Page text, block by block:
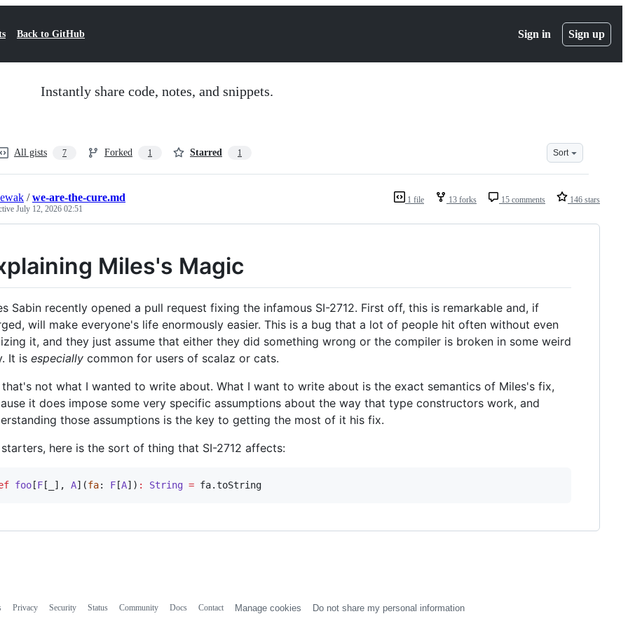
Back to GitHub Sign in Sign up
Instantly share code, notes, and snippets.
All gists 7 Forked 1 Starred 1 Sort
1 file 13 forks 15 comments 146 stars
/we-are-the-cure.md
July 12, 2026 02:51
Miles's Magic
Sabin recently opened a pull request fixing the infamous SI-2712. First off, this is remarkable and, if
will make everyone's life enormously easier. This is a bug that a lot of people hit often without even
it, and they just assume that either they did something wrong or the compiler is broken in some weird
It is especially common for users of scalaz or cats.
that's not what I wanted to write about. What I want to write about is the exact semantics of Miles's fix,
it does impose some very specific assumptions about the way that type constructors work, and
those assumptions is the key to getting the most of it his fix.
starters, here is the sort of thing that SI-2712 affects:
foo[F[_], A](fa: F[A]) : String = fa.toString
Privacy Security Status Community Docs Contact Manage cookies Do not share my personal information